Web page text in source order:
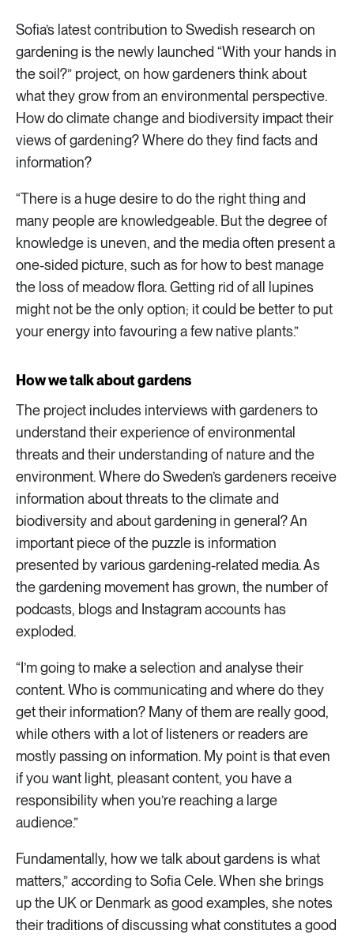
Sofia’s latest contribution to Swedish research on
gardening is the newly launched “With your hands in
the soil?” project, on how gardeners think about
what they grow from an environmental perspective.
How do climate change and biodiversity impact their
views of gardening? Where do they find facts and
information?
“There is a huge desire to do the right thing and
many people are knowledgeable. But the degree of
knowledge is uneven, and the media often present a
one-sided picture, such as for how to best manage
the loss of meadow flora. Getting rid of all lupines
might not be the only option; it could be better to put
your energy into favouring a few native plants.”
How we talk about gardens
The project includes interviews with gardeners to
understand their experience of environmental
threats and their understanding of nature and the
environment. Where do Sweden’s gardeners receive
information about threats to the climate and
biodiversity and about gardening in general? An
important piece of the puzzle is information
presented by various gardening-related media. As
the gardening movement has grown, the number of
podcasts, blogs and Instagram accounts has
exploded.
“I’m going to make a selection and analyse their
content. Who is communicating and where do they
get their information? Many of them are really good,
while others with a lot of listeners or readers are
mostly passing on information. My point is that even
if you want light, pleasant content, you have a
responsibility when you’re reaching a large
audience.”
Fundamentally, how we talk about gardens is what
matters,” according to Sofia Cele. When she brings
up the UK or Denmark as good examples, she notes
their traditions of discussing what constitutes a good